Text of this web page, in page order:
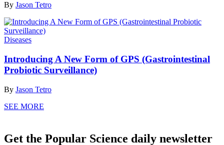
By Jason Tetro
Diseases
Introducing A New Form of GPS (Gastrointestinal
Probiotic Surveillance)
By Jason Tetro
SEE MORE
Get the Popular Science daily newsletter